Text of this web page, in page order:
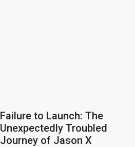
Failure to Launch: The
Unexpectedly Troubled
Journey of Jason X